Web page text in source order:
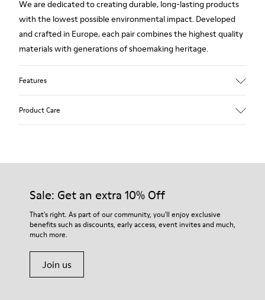
We are dedicated to creating durable, long-lasting products
with the lowest possible environmental impact. Developed
and crafted in Europe, each pair combines the highest quality
materials with generations of shoemaking heritage.
Features
Technology
Insole
EVA Footbed
55.02% Calfskin, 44.98% Recycled PET
Product Care
Our shoes are crafted from carefully selected, premium
For detailed instructions on how to care for your pair, visit our
Shoe Care Guide.
Sale: Get an extra 10% Off
That's right. As part of our community, you'll enjoy exclusive
benefits such as discounts, early access, event invites and much,
much more.
Join us